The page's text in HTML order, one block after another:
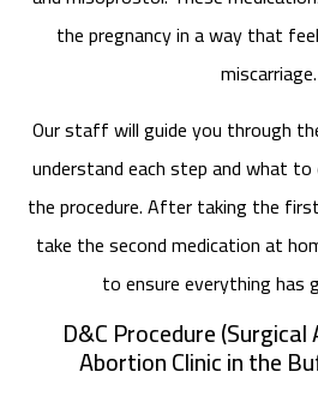
the pregnancy in a way that
miscarriage.
Our staff will guide you through
understand each step and what
the procedure. After taking the
take the second medication at
to ensure everything has
D&C Procedure
Abortion Clinic in the